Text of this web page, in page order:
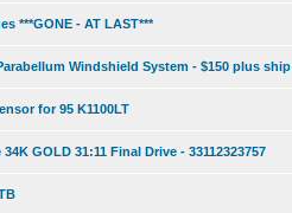
***GONE - AT LAST***
Windshield System - $150 plus ship
for 95 K1100LT
GOLD 31:11 Final Drive - 33112323757